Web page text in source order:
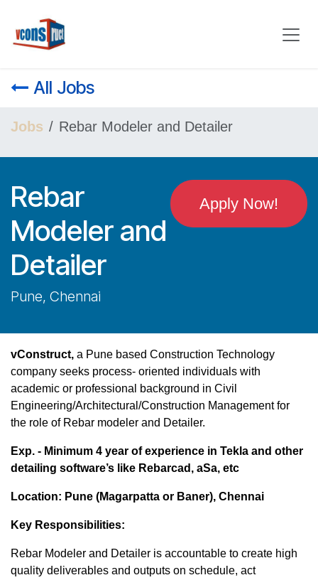
All Jobs
Jobs Rebar Modeler and Detailer
Apply Now!
Rebar
Modeler and
Detailer
Pune, Chennai
vConstruct, a Pune based Construction Technology
company seeks process- oriented individuals with
academic or professional background in Civil
Engineering/Architectural/Construction Management for
the role of Rebar modeler and Detailer.
Exp. - Minimum 4 year of experience in Tekla and other
detailing software’s like Rebarcad, aSa, etc
Location: Pune (Magarpatta or Baner), Chennai
Key Responsibilities:
Rebar Modeler and Detailer is accountable to create high
quality deliverables and outputs on schedule, act